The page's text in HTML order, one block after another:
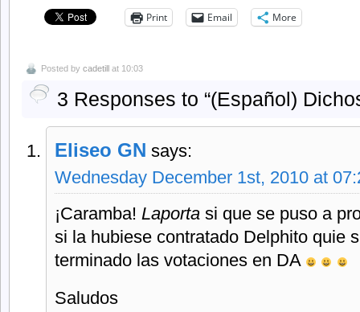
Print Email More
Posted by cadetill at 10:03
3 Responses to “(Español)
Eliseo GN says:
Wednesday December 1st, 2010 at
¡Caramba! Laporta si que se puso a
si la hubiese contratado Delphito quie
terminado las votaciones en DA
Saludos